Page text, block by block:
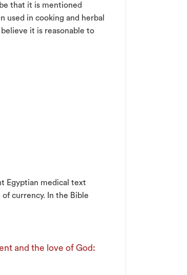
that it is mentioned
used in cooking and herbal
it is reasonable to
Egyptian medical text
currency. In the Bible
and the love of God: